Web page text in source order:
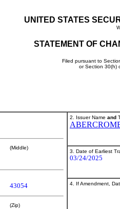
UNITED STATES
STATEMENT OF
Filed pursuant to
or Section 30(h)
(Middle)
43054
(Zip)
2. Issuer Name and
3. Date of Earliest
03/24/2025
4. If Amendment,